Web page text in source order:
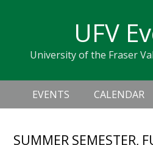
navigation
sidebar
UFV
University of the Fraser
Header
Right
Main
navigation
EVENTS CALENDAR
SUMMER SEMESTER,